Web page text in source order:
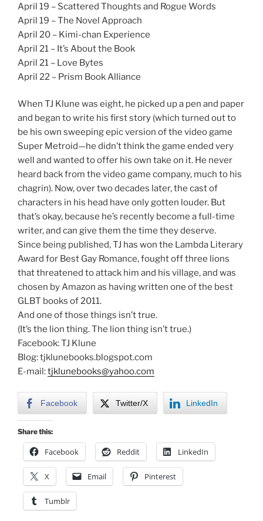
April 19 – Scattered Thoughts and Rogue Words
April 19 – The Novel Approach
April 20 – Kimi-chan Experience
April 21 – It’s About the Book
April 21 – Love Bytes
April 22 – Prism Book Alliance
When TJ Klune was eight, he picked up a pen and paper
and began to write his first story (which turned out to
be his own sweeping epic version of the video game
Super Metroid—he didn’t think the game ended very
well and wanted to offer his own take on it. He never
heard back from the video game company, much to his
chagrin). Now, over two decades later, the cast of
characters in his head have only gotten louder. But
that’s okay, because he’s recently become a full-time
writer, and can give them the time they deserve.
Since being published, TJ has won the Lambda Literary
Award for Best Gay Romance, fought off three lions
that threatened to attack him and his village, and was
chosen by Amazon as having written one of the best
GLBT books of 2011.
And one of those things isn’t true.
(It’s the lion thing. The lion thing isn’t true.)
Facebook: TJ Klune
Blog: tjklunebooks.blogspot.com
E-mail:tjklunebooks@yahoo.com
Facebook Twitter/X LinkedIn
Share this:
Facebook Reddit LinkedIn
X Email Pinterest
Tumblr